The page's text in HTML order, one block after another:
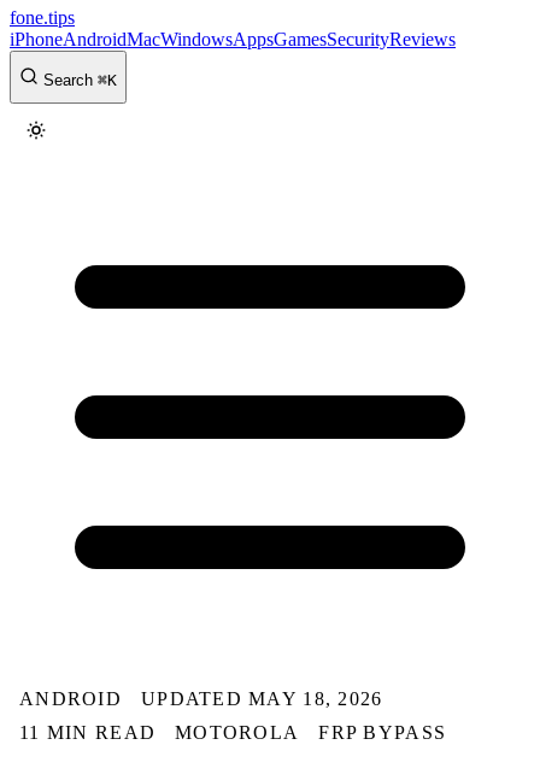
fone.tips
iPhoneAndroidMacWindowsAppsGamesSecurityReviews
Search ⌘K
ANDROID
UPDATED MAY 18, 2026
11 MIN READ
MOTOROLA FRP BYPASS